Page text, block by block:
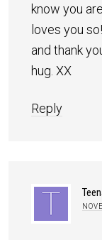
know you
loves you
and thank
hug. XX
Reply